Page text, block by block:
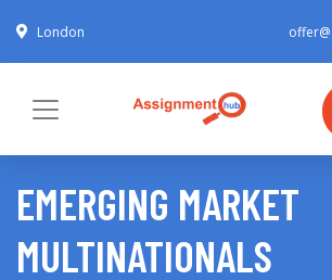
London
EMERGING MARKET
MULTINATIONALS